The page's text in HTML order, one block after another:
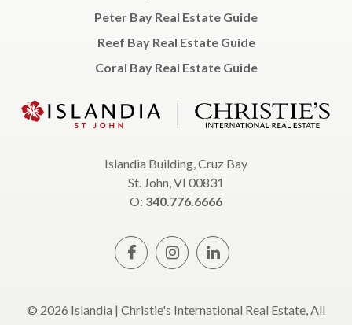
Peter Bay Real Estate Guide
Reef Bay Real Estate Guide
Coral Bay Real Estate Guide
Islandia Building, Cruz Bay
St. John, VI 00831
O: 340.776.6666
© 2026 Islandia | Christie's International Real Estate, All